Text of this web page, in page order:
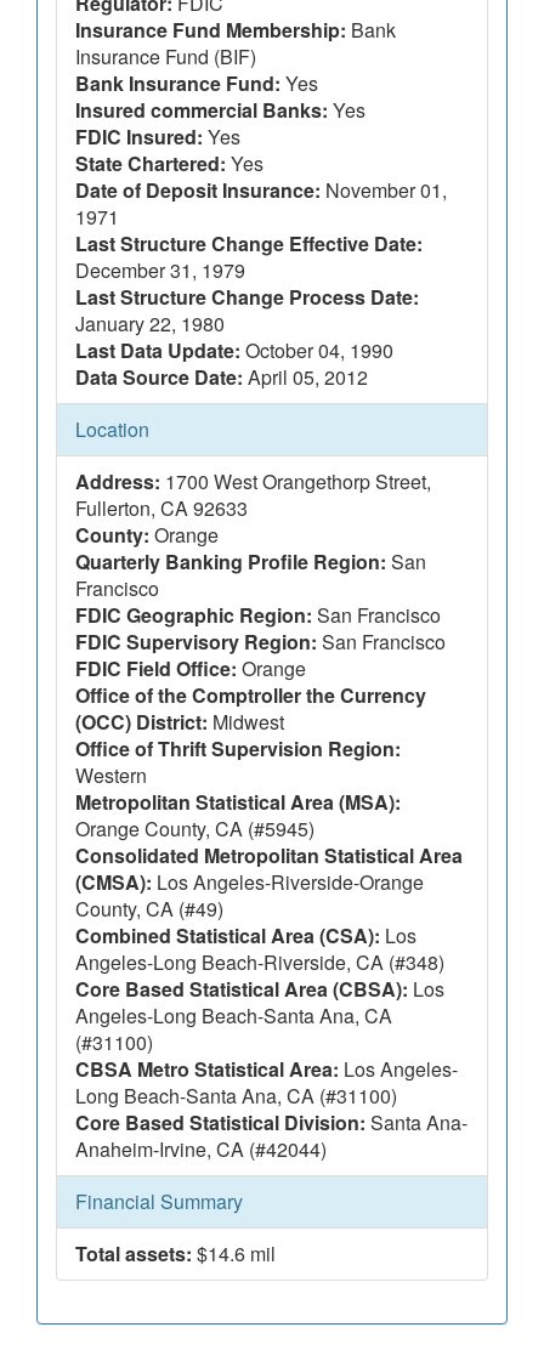
Insurance Fund Membership: Bank
Insurance Fund (BIF)
Bank Insurance Fund: Yes
Insured commercial Banks: Yes
FDIC Insured: Yes
State Chartered: Yes
Date of Deposit Insurance: November 01,
1971
Last Structure Change Effective Date:
December 31, 1979
Last Structure Change Process Date:
January 22, 1980
Last Data Update: October 04, 1990
Data Source Date: April 05, 2012
Location
Address: 1700 West Orangethorp Street,
Fullerton, CA 92633
County: Orange
Quarterly Banking Profile Region: San
Francisco
FDIC Geographic Region: San Francisco
FDIC Supervisory Region: San Francisco
FDIC Field Office: Orange
Office of the Comptroller the Currency
(OCC) District: Midwest
Office of Thrift Supervision Region:
Western
Metropolitan Statistical Area (MSA):
Orange County, CA (#5945)
Consolidated Metropolitan Statistical Area
(CMSA): Los Angeles-Riverside-Orange
County, CA (#49)
Combined Statistical Area (CSA): Los
Angeles-Long Beach-Riverside, CA (#348)
Core Based Statistical Area (CBSA): Los
Angeles-Long Beach-Santa Ana, CA
(#31100)
CBSA Metro Statistical Area: Los Angeles-
Long Beach-Santa Ana, CA (#31100)
Core Based Statistical Division: Santa Ana-
Anaheim-Irvine, CA (#42044)
Financial Summary
Total assets: $14.6 mil